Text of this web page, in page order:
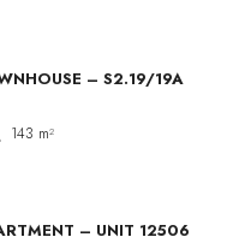
– S2.19/19A
143 m²
– UNIT 12506